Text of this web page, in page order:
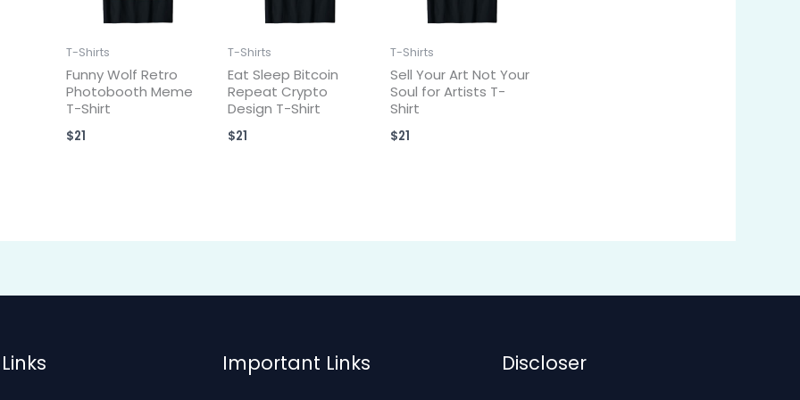
T-Shirts
Funny Wolf Retro
Photobooth Meme
T-Shirt
$21
T-Shirts
Eat Sleep Bitcoin
Repeat Crypto
Design T-Shirt
$21
T-Shirts
Sell Your Art Not Your
Soul for Artists T-
Shirt
$21
Important Links Discloser